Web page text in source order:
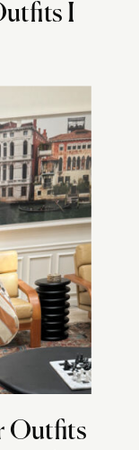
I
Outfits